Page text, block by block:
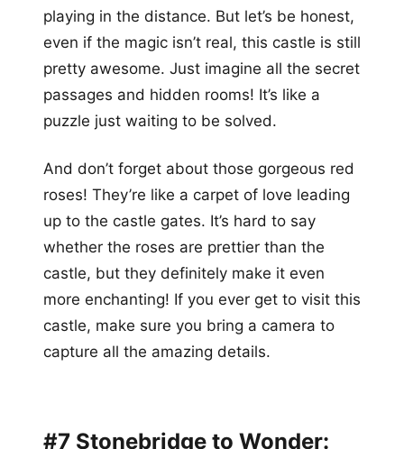
playing in the distance. But let’s be honest,
even if the magic isn’t real, this castle is still
pretty awesome. Just imagine all the secret
passages and hidden rooms! It’s like a
puzzle just waiting to be solved.
And don’t forget about those gorgeous red
roses! They’re like a carpet of love leading
up to the castle gates. It’s hard to say
whether the roses are prettier than the
castle, but they definitely make it even
more enchanting! If you ever get to visit this
castle, make sure you bring a camera to
capture all the amazing details.
#7 Stonebridge to Wonder: